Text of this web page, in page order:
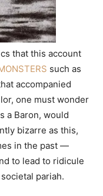
that this account
such as
accompanied
one must wonder
a Baron, would
bizarre as this,
in the past —
to lead to ridicule
pariah.